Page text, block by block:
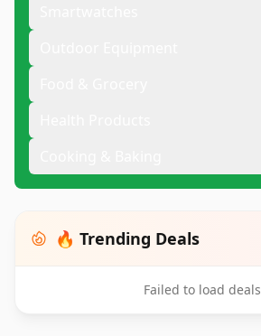
🔥 Trending Deals
Failed to load deals